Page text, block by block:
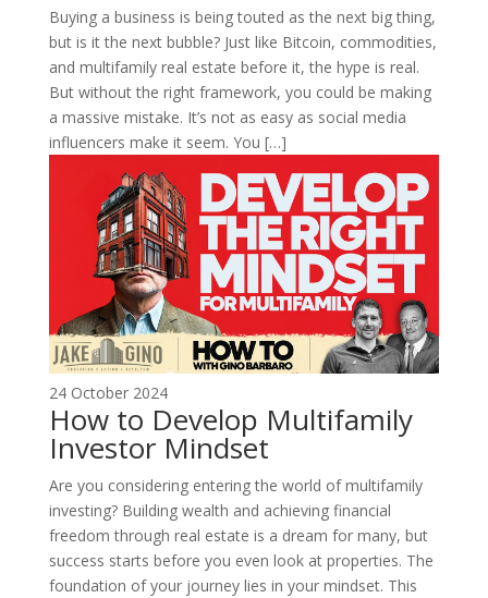
Buying a business is being touted as the next big thing,
but is it the next bubble? Just like Bitcoin, commodities,
and multifamily real estate before it, the hype is real.
But without the right framework, you could be making
a massive mistake. It’s not as easy as social media
influencers make it seem. You […]
24 October 2024
How to Develop Multifamily
Investor Mindset
Are you considering entering the world of multifamily
investing? Building wealth and achieving financial
freedom through real estate is a dream for many, but
success starts before you even look at properties. The
foundation of your journey lies in your mindset. This